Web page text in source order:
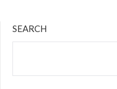
SEARCH